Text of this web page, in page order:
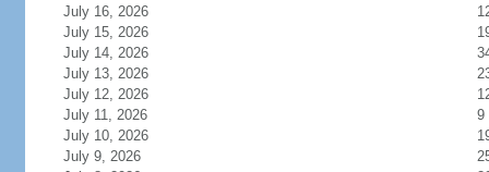
July 16, 2026
July 15, 2026
July 14, 2026
July 13, 2026
July 12, 2026
July 11, 2026
9
July 10, 2026
July 9, 2026